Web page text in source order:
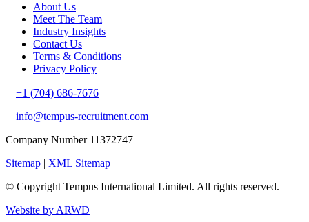
About Us
Meet The Team
Industry Insights
Contact Us
Terms & Conditions
Privacy Policy
+1 (704) 686-7676
info@tempus-recruitment.com
Company Number 11372747
Sitemap | XML Sitemap
© CopyrightTempus International Limited. All rights reserved.
Website by ARWD